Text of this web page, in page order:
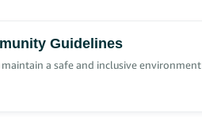
Guidelines
a safe and inclusive environment